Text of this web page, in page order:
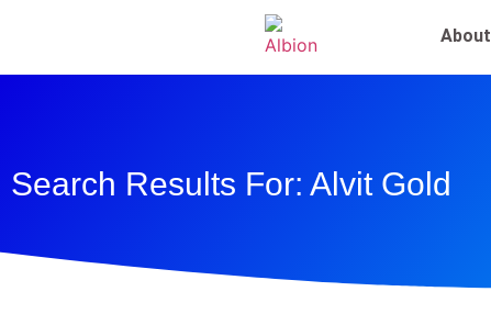
About
Search Results For: Alvit Gold